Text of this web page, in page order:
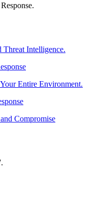
Threat Intelligence.
Entire Environment.
Compromise